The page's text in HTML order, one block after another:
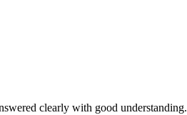
clearly with good understanding.